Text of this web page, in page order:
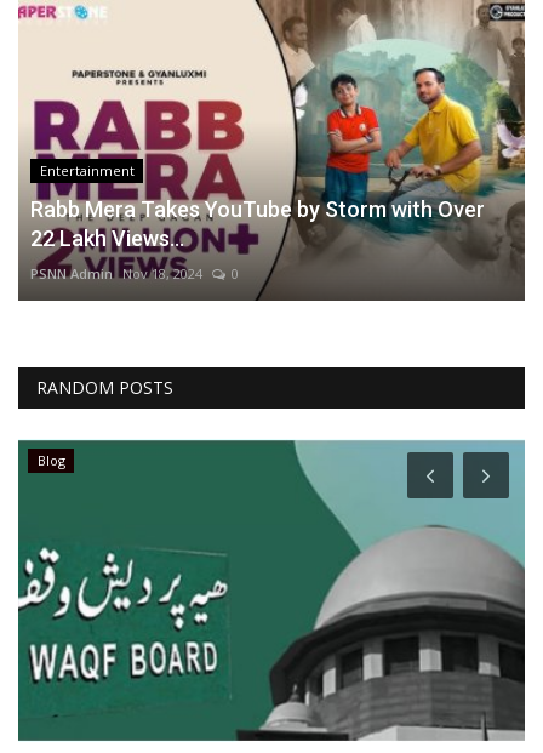
Entertainment
Rabb Mera Takes YouTube by Storm with Over
22 Lakh Views...
PSNN Admin Nov 18, 2024 0
RANDOM POSTS
Blog